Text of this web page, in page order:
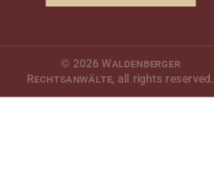
© 2026Waldenberger
Rechtsanwälte, all rights reserved.